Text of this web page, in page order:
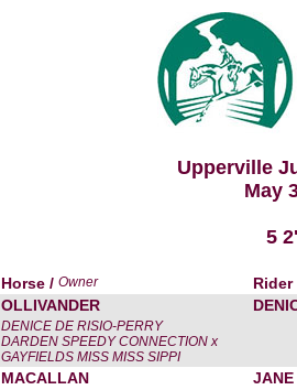
Upperville
May
5
Horse / Owner
Rider
OLLIVANDER
DENICE DE RISIO-PERRY
DARDEN SPEEDY CONNECTION x
GAYFIELDS MISS MISS SIPPI
MACALLAN